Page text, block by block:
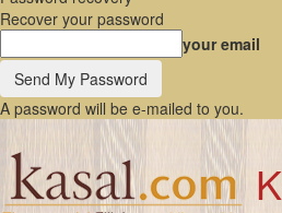
Recover your password
your email
A password will be e-mailed to you.